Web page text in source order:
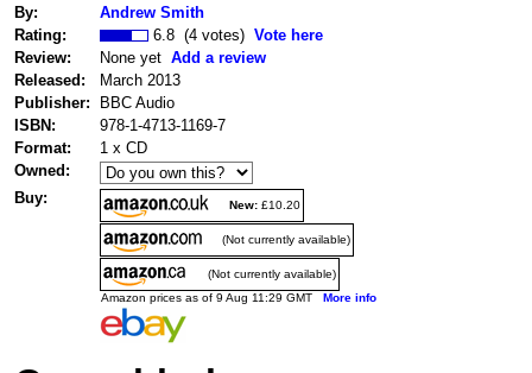
By:
Andrew Smith
Rating:
6.8 (4 votes) Vote here
Review:
None yet Add a review
Released:
March 2013
Publisher:
BBC Audio
ISBN:
978-1-4713-1169-7
Format:
1 x CD
Owned:
Buy:
New: £10.20
(Not currently available)
(Not currently available)
Amazon prices as of 9 Aug 11:29 GMT More info